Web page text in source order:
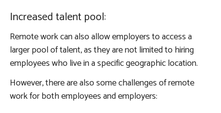
Increased talent pool:
Remote work can also allow employers to access a
larger pool of talent, as they are not limited to hiring
employees who live in a specific geographic location.
However, there are also some challenges of remote
work for both employees and employers: